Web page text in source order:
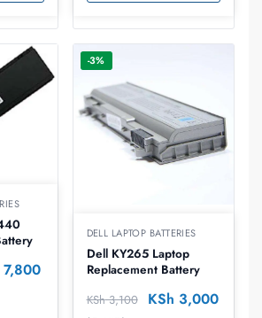
7,800
-3%
DELL LAPTOP BATTERIES
Dell KY265 Laptop
Replacement Battery
KSh3,100 KSh 3,000